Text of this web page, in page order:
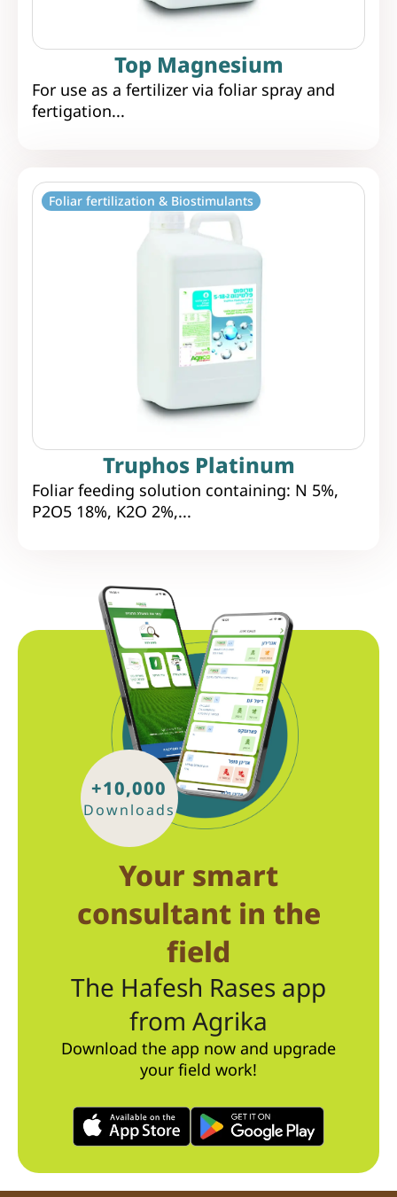
Top Magnesium
For use as a fertilizer via foliar spray and
fertigation...
Foliar fertilization & Biostimulants
Truphos Platinum
Foliar feeding solution containing: N 5%,
P2O5 18%, K2O 2%,...
+10,000
Downloads
Your smart
consultant in the
field
The Hafesh Rases app
from Agrika
Download the app now and upgrade
your field work!